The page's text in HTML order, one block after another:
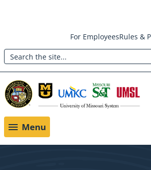
main
content
Header:
Utility
Menu
For EmployeesRules &
Search
Menu